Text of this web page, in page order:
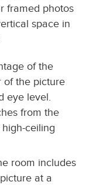
framed photos
space in
of the
of the picture
eye level.
from the
ceiling
room includes
at a